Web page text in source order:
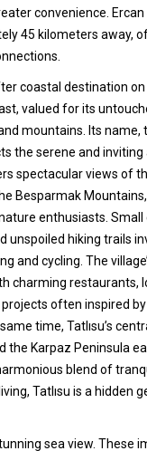
convenience. Ercan
45 kilometers away,
coastal destination
valued for its
mountains. Its name,
the serene and
spectacular views of
Besparmak
enthusiasts. Small
unspoiled hiking trails
and cycling. The
charming restaurants,
often inspired
time, Tatlısu’s
the Karpaz Peninsula
blend of
Tatlısu is a hidden
sea view. These